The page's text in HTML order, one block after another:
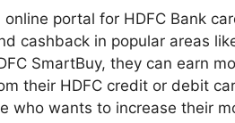
online portal for HDFC Bank
cashback in popular areas
SmartBuy, they can earn
their HDFC credit or debit
who wants to increase their